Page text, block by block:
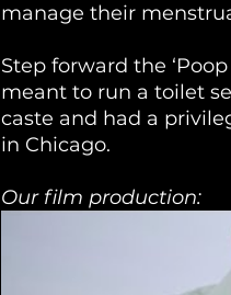
manage their
Step forward the
meant to run a toilet
caste and had a
in Chicago.
Our film production: